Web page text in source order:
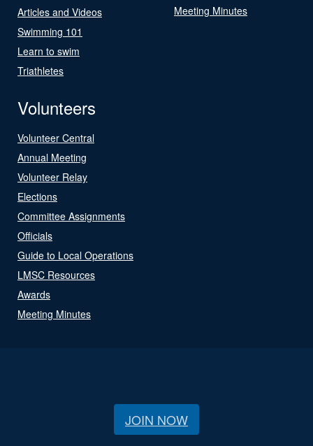
Articles and Videos
Swimming 101
Learn to swim
Triathletes
Meeting Minutes
Volunteers
Volunteer Central
Annual Meeting
Volunteer Relay
Elections
Committee Assignments
Officials
Guide to Local Operations
LMSC Resources
Awards
Meeting Minutes
JOIN NOW